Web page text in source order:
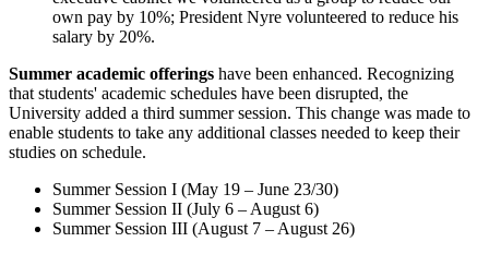
own pay by 10%; President Nyre volunteered to reduce his
salary by 20%.
Summer academic offerings have been enhanced. Recognizing
that students' academic schedules have been disrupted, the
University added a third summer session. This change was made to
enable students to take any additional classes needed to keep their
studies on schedule.
Summer Session I (May 19 – June 23/30)
Summer Session II (July 6 – August 6)
Summer Session III (August 7 – August 26)